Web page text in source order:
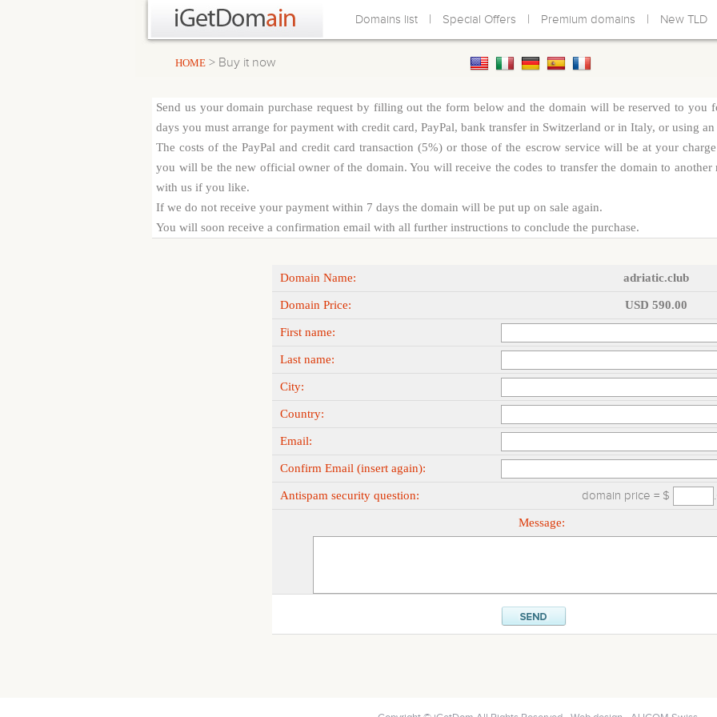
Domains list | Special Offers | Premium domains | New TLD
HOME > Buy it now
Send us your domain purchase request by filling out the form below and the domain will be reserved to you
days you must arrange for payment with credit card, PayPal, bank transfer in Switzerland or in Italy, or using
The costs of the PayPal and credit card transaction (5%) or those of the escrow service will be at your
you will be the new official owner of the domain. You will receive the codes to transfer the domain to another
with us if you like.
If we do not receive your payment within 7 days the domain will be put up on sale again.
You will soon receive a confirmation email with all further instructions to conclude the purchase.
Domain Name: adriatic.club
Domain Price: USD 590.00
First name:
Last name:
City:
Country:
Email:
Confirm Email (insert again):
Antispam security question: domain price = $
Message: